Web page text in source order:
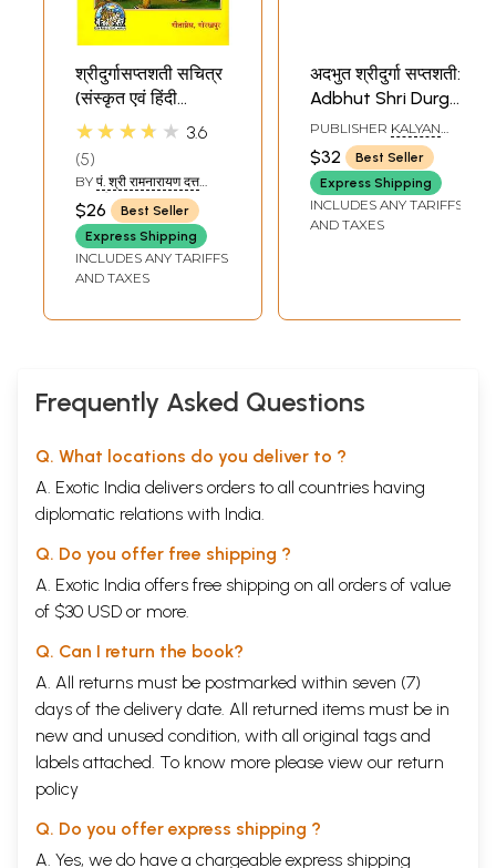
श्रीदुर्गासप्तशती सचित्र
(संस्कृत एवं हिंदी
अनुवाद)- Shri Durga
★★★★★ 3.6
5
BY पं. श्री रामनारायण दत्त
शास्त्री (PT. SHRI
RAMNARAYAN DATT
SHASTRI)
$26
Best Seller
Express Shipping
INCLUDES ANY TARIFFS
AND TAXES
अदभुत श्रीदुर्गा सप्तशती:
Adbhut Shri Durga
Saptashati
PUBLISHER KALYAN
MANDIR PRAKASHAN,
PRAYAG
$32
Best Seller
Express Shipping
INCLUDES ANY TARIFFS
AND TAXES
Frequently Asked Questions
Q. What locations do you deliver to ?
A. Exotic India delivers orders to all countries having
diplomatic relations with India.
Q. Do you offer free shipping ?
A. Exotic India offers free shipping on all orders of value
of $30 USD or more.
Q. Can I return the book?
A. All returns must be postmarked within seven (7)
days of the delivery date. All returned items must be in
new and unused condition, with all original tags and
labels attached. To know more please view our return
policy
Q. Do you offer express shipping ?
A. Yes, we do have a chargeable express shipping